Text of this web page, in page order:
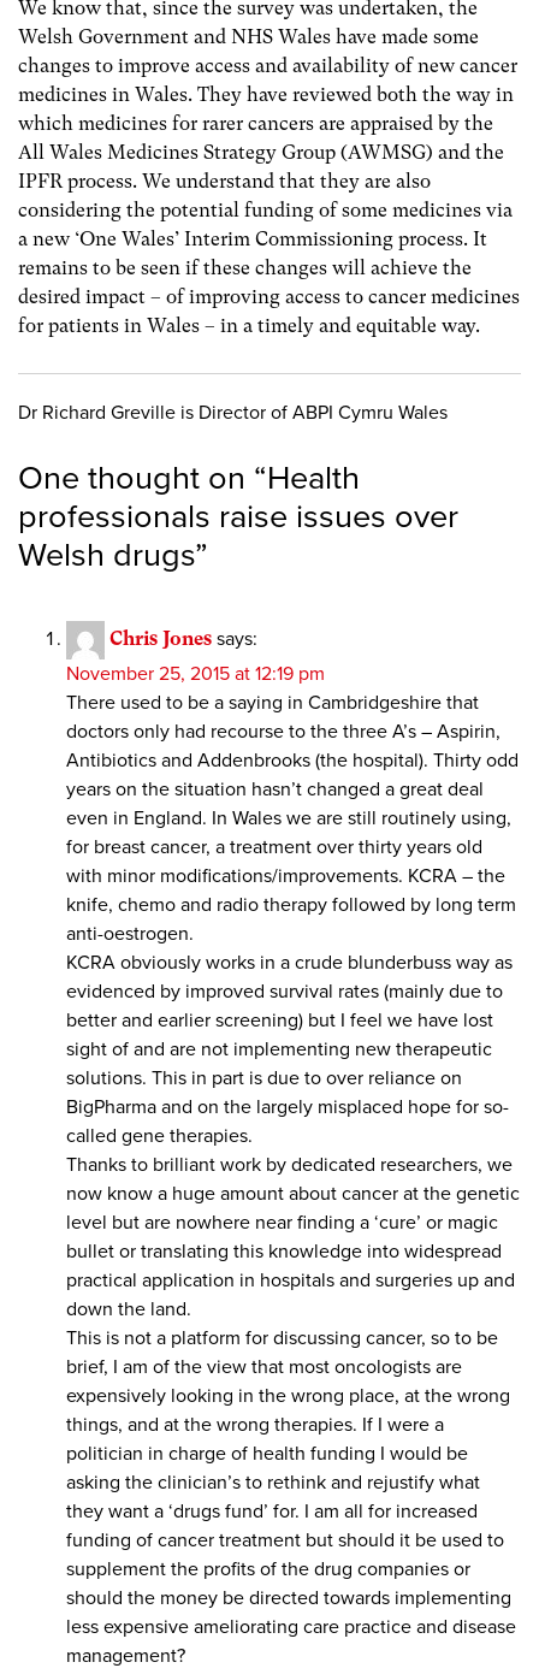
We know that, since the survey was undertaken, the
Welsh Government and NHS Wales have made some
changes to improve access and availability of new cancer
medicines in Wales. They have reviewed both the way in
which medicines for rarer cancers are appraised by the
All Wales Medicines Strategy Group (AWMSG) and the
IPFR process. We understand that they are also
considering the potential funding of some medicines via
a new ‘One Wales’ Interim Commissioning process. It
remains to be seen if these changes will achieve the
desired impact – of improving access to cancer medicines
for patients in Wales – in a timely and equitable way.
Dr Richard Greville is Director of ABPI Cymru Wales
One thought on “Health
professionals raise issues over
Welsh drugs”
Chris Jones says:
November 25, 2015 at 12:19 pm
There used to be a saying in Cambridgeshire that
doctors only had recourse to the three A’s – Aspirin,
Antibiotics and Addenbrooks (the hospital). Thirty odd
years on the situation hasn’t changed a great deal
even in England. In Wales we are still routinely using,
for breast cancer, a treatment over thirty years old
with minor modifications/improvements. KCRA – the
knife, chemo and radio therapy followed by long term
anti-oestrogen.
KCRA obviously works in a crude blunderbuss way as
evidenced by improved survival rates (mainly due to
better and earlier screening) but I feel we have lost
sight of and are not implementing new therapeutic
solutions. This in part is due to over reliance on
BigPharma and on the largely misplaced hope for so-
called gene therapies.
Thanks to brilliant work by dedicated researchers, we
now know a huge amount about cancer at the genetic
level but are nowhere near finding a ‘cure’ or magic
bullet or translating this knowledge into widespread
practical application in hospitals and surgeries up and
down the land.
This is not a platform for discussing cancer, so to be
brief, I am of the view that most oncologists are
expensively looking in the wrong place, at the wrong
things, and at the wrong therapies. If I were a
politician in charge of health funding I would be
asking the clinician’s to rethink and rejustify what
they want a ‘drugs fund’ for. I am all for increased
funding of cancer treatment but should it be used to
supplement the profits of the drug companies or
should the money be directed towards implementing
less expensive ameliorating care practice and disease
management?